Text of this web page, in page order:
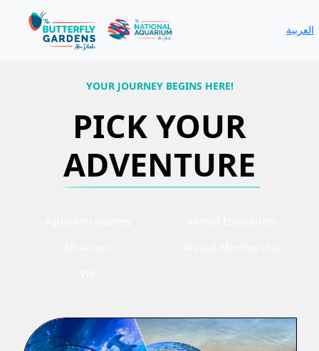
العربية
YOUR JOURNEY BEGINS HERE!
PICK YOUR
ADVENTURE